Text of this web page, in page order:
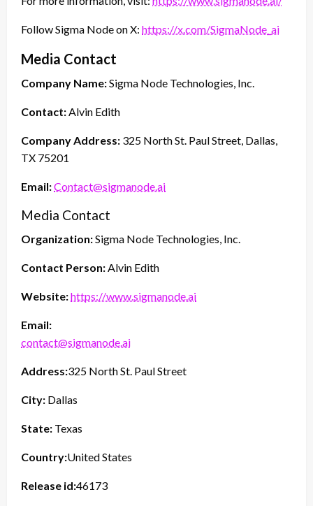
Follow Sigma Node on X: https://x.com/SigmaNode_ai
Media Contact
Company Name:Sigma Node Technologies, Inc.
Contact:Alvin Edith
Company Address: 325 North St. Paul Street, Dallas,
TX 75201
Email:Contact@sigmanode.ai
Media Contact
Organization:Sigma Node Technologies, Inc.
Contact Person:Alvin Edith
Website:https://www.sigmanode.ai
Email:
contact@sigmanode.ai
Address:325 North St. Paul Street
City: Dallas
State: Texas
Country:United States
Release id:46173